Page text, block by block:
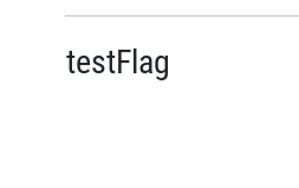
testFlag